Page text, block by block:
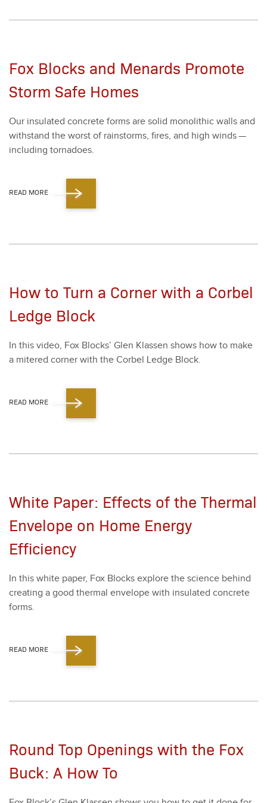
Fox Blocks and Menards Promote
Storm Safe Homes
Our insu­lat­ed con­crete forms are sol­id mono­lith­ic walls and
with­stand the worst of rain­storms, fires, and high winds —
includ­ing tor­na­does.
READ MORE
How to Turn a Corner with a Corbel
Ledge Block
In this video, Fox Blocks’ Glen Klassen shows how to make
a mitered cor­ner with the Cor­bel Ledge Block.
READ MORE
White Paper: Effects of the Thermal
Envelope on Home Energy
Efficiency
In this white paper, Fox Blocks explore the sci­ence behind
cre­at­ing a good ther­mal enve­lope with insu­lat­ed con­crete
forms.
READ MORE
Round Top Openings with the Fox
Buck: A How To